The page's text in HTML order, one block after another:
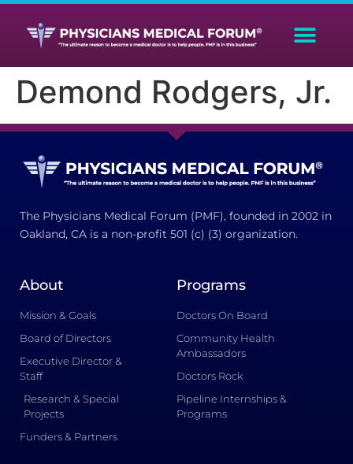
Demond Rodgers, Jr.
The Physicians Medical Forum (PMF), founded in 2002 in
Oakland, CA is a non-profit 501 (c) (3) organization.
About
Mission & Goals
Board of Directors
Executive Director &
Staff
Research & Special
Projects
Funders & Partners
Programs
Doctors On Board
Community Health
Ambassadors
Doctors Rock
Pipeline Internships &
Programs